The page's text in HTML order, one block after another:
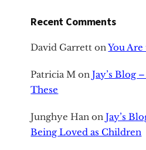
Recent Comments
David Garrett onYou
Patricia M onJay’s Blog
These
Junghye Han onJay’s
Being Loved as Children